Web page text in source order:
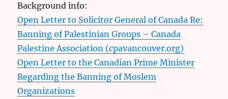
Background info:
Open Letter to Solicitor General of Canada Re:
Banning of Palestinian Groups – Canada
Palestine Association (cpavancouver.org)
Open Letter to the Canadian Prime Minister
Regarding the Banning of Moslem
Organizations